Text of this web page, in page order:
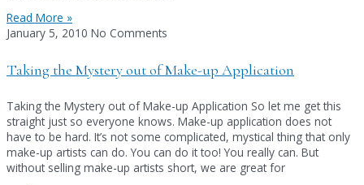
Read More »
January 5, 2010 No Comments
Taking the Mystery out of Make-up Application
Taking the Mystery out of Make-up Application So let me get this
straight just so everyone knows. Make-up application does not
have to be hard. It’s not some complicated, mystical thing that only
make-up artists can do. You can do it too! You really can. But
without selling make-up artists short, we are great for